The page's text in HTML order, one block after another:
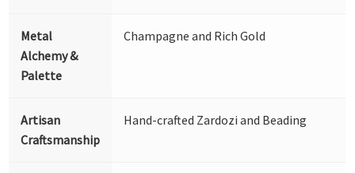
Metal
Alchemy &
Palette
Champagne and Rich Gold
Artisan
Craftsmanship
Hand-crafted Zardozi and Beading